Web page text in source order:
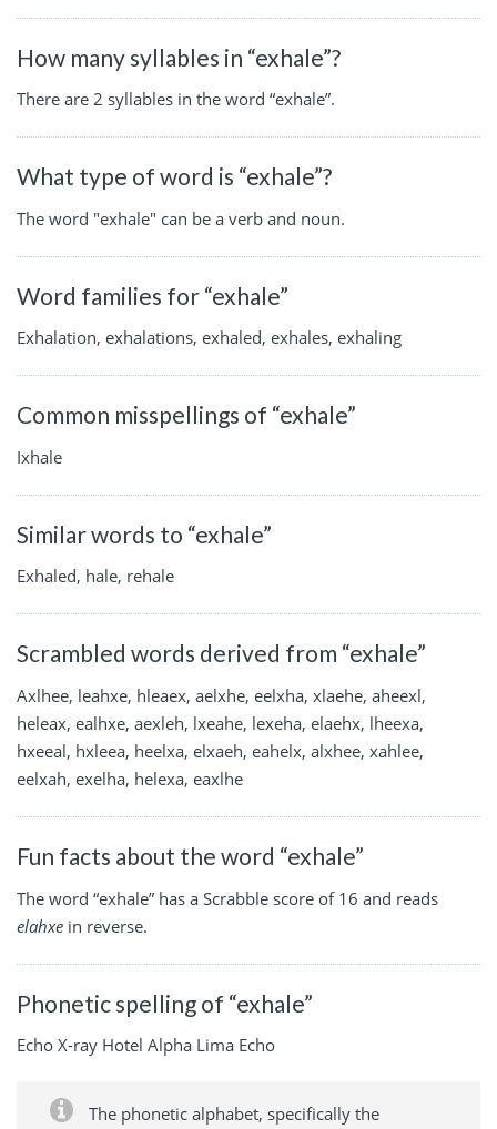
How many syllables in “exhale”?
There are 2 syllables in the word “exhale”.
What type of word is “exhale”?
The word "exhale" can be a verb and noun.
Word families for “exhale”
Exhalation, exhalations, exhaled, exhales, exhaling
Common misspellings of “exhale”
Ixhale
Similar words to “exhale”
Exhaled, hale, rehale
Scrambled words derived from “exhale”
Axlhee, leahxe, hleaex, aelxhe, eelxha, xlaehe, aheexl,
heleax, ealhxe, aexleh, lxeahe, lexeha, elaehx, lheexa,
hxeeal, hxleea, heelxa, elxaeh, eahelx, alxhee, xahlee,
eelxah, exelha, helexa, eaxlhe
Fun facts about the word “exhale”
The word “exhale” has a Scrabble score of 16 and reads
elahxe in reverse.
Phonetic spelling of “exhale”
Echo X-ray Hotel Alpha Lima Echo
The phonetic alphabet, specifically the